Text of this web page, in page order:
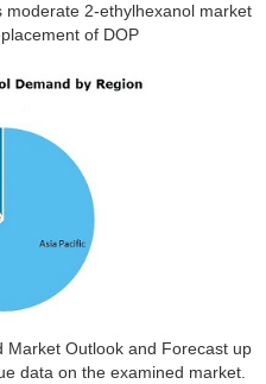
moderate 2-ethylhexanol market
of DOP
Market Outlook and Forecast up
data on the examined market.